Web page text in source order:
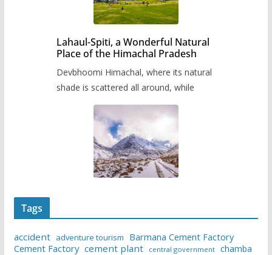
Lahaul-Spiti, a Wonderful Natural
Place of the Himachal Pradesh
Devbhoomi Himachal, where its natural
shade is scattered all around, while
Tags
accident adventure tourism
Barmana Cement Factory
Cement Factory cement plant central government chamba